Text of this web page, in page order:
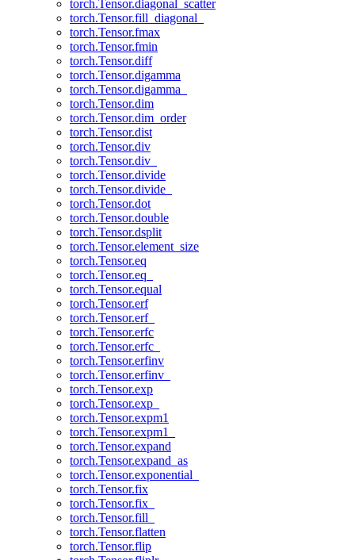
torch.Tensor.diagonal_scatter
torch.Tensor.fill_diagonal_
torch.Tensor.fmax
torch.Tensor.fmin
torch.Tensor.diff
torch.Tensor.digamma
torch.Tensor.digamma_
torch.Tensor.dim
torch.Tensor.dim_order
torch.Tensor.dist
torch.Tensor.div
torch.Tensor.div_
torch.Tensor.divide
torch.Tensor.divide_
torch.Tensor.dot
torch.Tensor.double
torch.Tensor.dsplit
torch.Tensor.element_size
torch.Tensor.eq
torch.Tensor.eq_
torch.Tensor.equal
torch.Tensor.erf
torch.Tensor.erf_
torch.Tensor.erfc
torch.Tensor.erfc_
torch.Tensor.erfinv
torch.Tensor.erfinv_
torch.Tensor.exp
torch.Tensor.exp_
torch.Tensor.expm1
torch.Tensor.expm1_
torch.Tensor.expand
torch.Tensor.expand_as
torch.Tensor.exponential_
torch.Tensor.fix
torch.Tensor.fix_
torch.Tensor.fill_
torch.Tensor.flatten
torch.Tensor.flip